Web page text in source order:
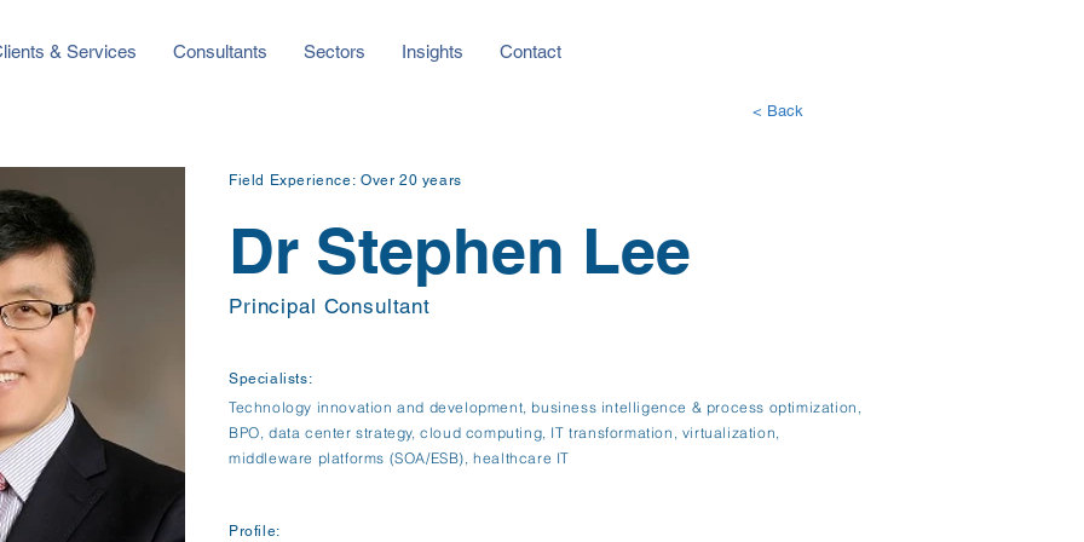
& Services Consultants Sectors Insights Contact
< Back
Over 20 years
Field Experience:
Dr Stephen Lee
Principal Consultant
Specialists:
Technology innovation and development, business intelligence & process optimization,
BPO, data center strategy, cloud computing, IT transformation, virtualization,
middleware platforms (SOA/ESB), healthcare IT
Profile: